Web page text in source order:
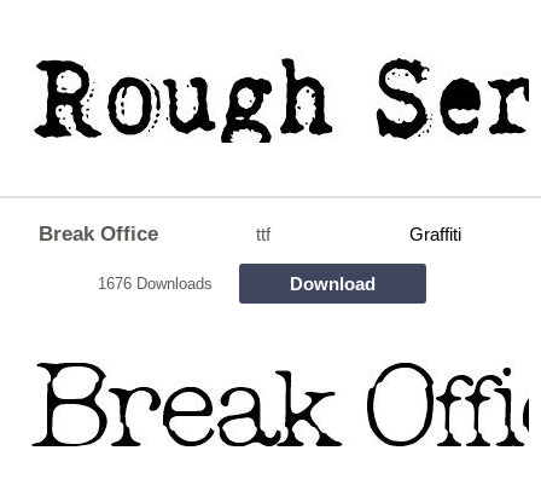
Break Office ttf Graffiti
1676 Downloads Download